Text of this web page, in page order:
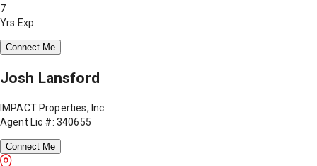
7
Yrs Exp.
Connect Me
Josh Lansford
IMPACT Properties, Inc.
Agent Lic #: 340655
Connect Me